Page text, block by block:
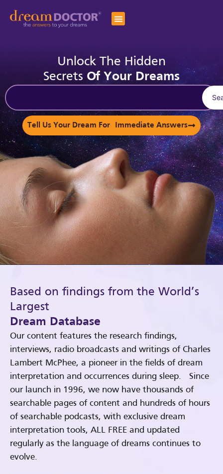
Unlock The Hidden
Secrets Of Your Dreams
Tell Us Your Dream For Immediate Answers
Based on findings from the World’s
Largest
Dream Database
Our content features the research findings,
interviews, radio broadcasts and writings of Charles
Lambert McPhee, a pioneer in the fields of dream
interpretation and occurrences during sleep. Since
our launch in 1996, we now have thousands of
searchable pages of content and hundreds of hours
of searchable podcasts, with exclusive dream
interpretation tools, ALL FREE and updated
regularly as the language of dreams continues to
evolve.